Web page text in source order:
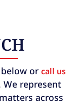
or call us
represent
across